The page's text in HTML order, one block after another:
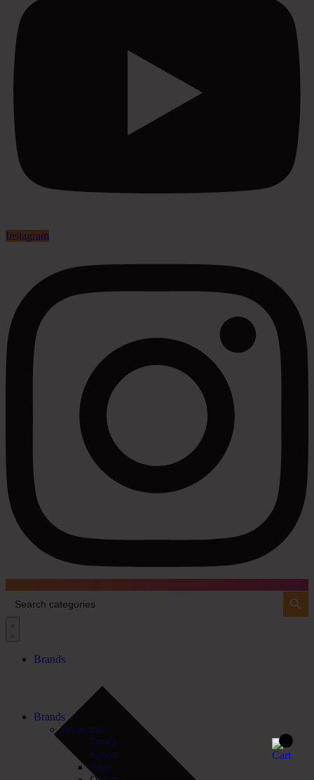
Instagram
for:
Search Button
Brands
Brands
Projectors
BenQ
Epson
Sony